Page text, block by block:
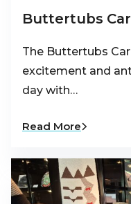
Buttertubs
The Buttertubs
excitement and
day with…
Read More